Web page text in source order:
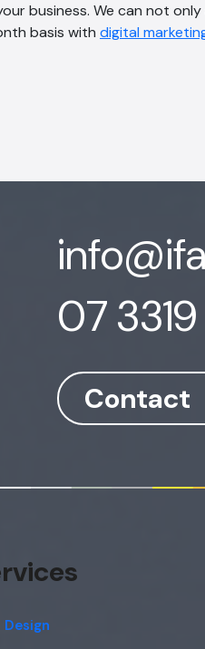
business. We can not
basis with digital
07
Contact
Design